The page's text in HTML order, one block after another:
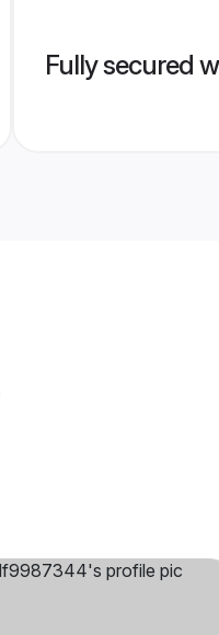
Fully secured